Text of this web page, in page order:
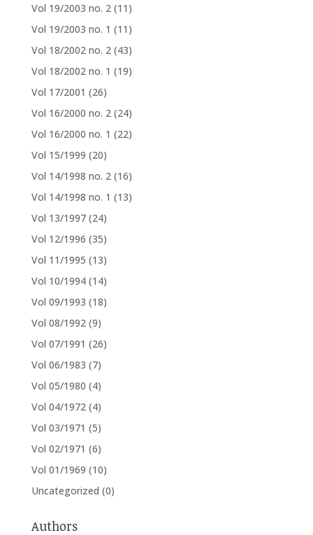
Vol 19/2003 no. 2 (11)
Vol 19/2003 no. 1 (11)
Vol 18/2002 no. 2 (43)
Vol 18/2002 no. 1 (19)
Vol 17/2001 (26)
Vol 16/2000 no. 2 (24)
Vol 16/2000 no. 1 (22)
Vol 15/1999 (20)
Vol 14/1998 no. 2 (16)
Vol 14/1998 no. 1 (13)
Vol 13/1997 (24)
Vol 12/1996 (35)
Vol 11/1995 (13)
Vol 10/1994 (14)
Vol 09/1993 (18)
Vol 08/1992 (9)
Vol 07/1991 (26)
Vol 06/1983 (7)
Vol 05/1980 (4)
Vol 04/1972 (4)
Vol 03/1971 (5)
Vol 02/1971 (6)
Vol 01/1969 (10)
Uncategorized (0)
Authors